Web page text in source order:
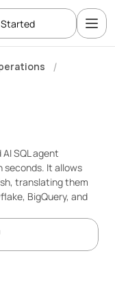
/
SQL agent
seconds. It allows
translating them
BigQuery, and